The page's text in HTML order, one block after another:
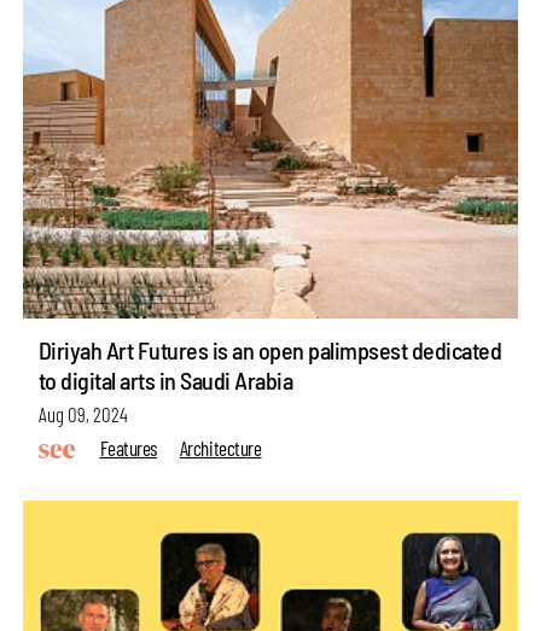
Diriyah Art Futures is an open palimpsest dedicated
to digital arts in Saudi Arabia
Aug 09, 2024
Features
Architecture